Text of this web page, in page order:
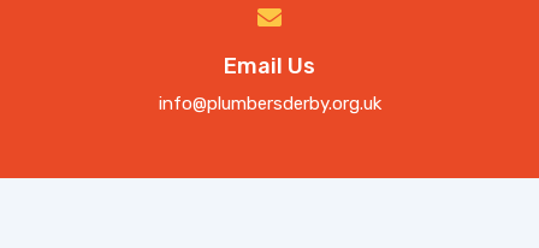
Email Us
info@plumbersderby.org.uk